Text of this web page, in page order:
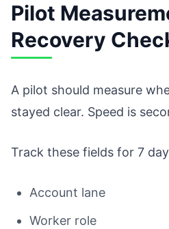
Pilot
Recovery
A pilot should measure
stayed clear. Speed is
Track these fields for 7
Account lane
Worker role